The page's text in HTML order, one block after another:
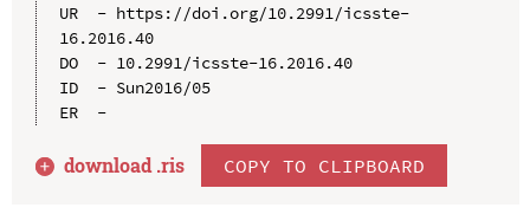
UR  - https://doi.org/10.2991/icsste-
16.2016.40
DO  - 10.2991/icsste-16.2016.40
ID  - Sun2016/05
ER  -
download .ris COPY TO CLIPBOARD